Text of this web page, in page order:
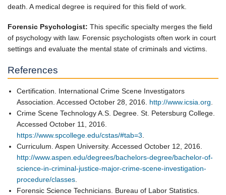
death. A medical degree is required for this field of work.
Forensic Psychologist: This specific specialty merges the field
of psychology with law. Forensic psychologists often work in court
settings and evaluate the mental state of criminals and victims.
References
Certification. International Crime Scene Investigators
Association. Accessed October 28, 2016. http://www.icsia.org
Crime Scene Technology A.S. Degree. St. Petersburg College.
Accessed October 11, 2016.
https://www.spcollege.edu/cstas/#tab=3
Curriculum. Aspen University. Accessed October 12, 2016.
http://www.aspen.edu/degrees/bachelors-degree/bachelor-of-
science-in-criminal-justice-major-crime-scene-investigation-
procedure/classes.
Forensic Science Technicians. Bureau of Labor Statistics.